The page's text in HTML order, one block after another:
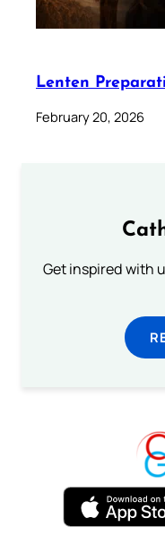
Lenten
February 20, 2026
Get inspired with